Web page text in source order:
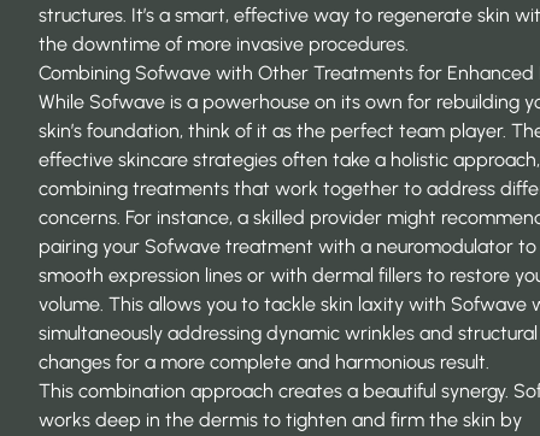
structures. It’s a smart, effective way to regenerate skin
the downtime of more invasive procedures.
Combining Sofwave with Other Treatments for Enhanced
While Sofwave is a powerhouse on its own for rebuilding
skin’s foundation, think of it as the perfect team player.
effective skincare strategies often take a holistic approach,
combining treatments that work together to address
concerns. For instance, a skilled provider might
pairing your Sofwave treatment with a neuromodulator to
smooth expression lines or with dermal fillers to restore
volume. This allows you to tackle skin laxity with Sofwave
simultaneously addressing dynamic wrinkles and structural
changes for a more complete and harmonious result.
This combination approach creates a beautiful synergy.
works deep in the dermis to tighten and firm the skin by